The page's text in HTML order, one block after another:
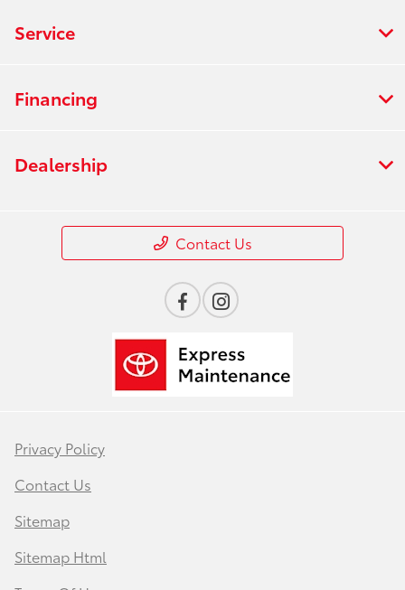
Service
Financing
Dealership
Contact Us
Privacy Policy
Contact Us
Sitemap
Sitemap Html